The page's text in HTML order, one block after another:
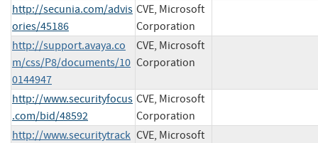
http://secunia.com/advis
ories/45186
CVE, Microsoft
Corporation
http://support.avaya.co
m/css/P8/documents/10
0144947
CVE, Microsoft
Corporation
http://www.securityfocus
.com/bid/48592
CVE, Microsoft
Corporation
http://www.securitytrack CVE, Microsoft